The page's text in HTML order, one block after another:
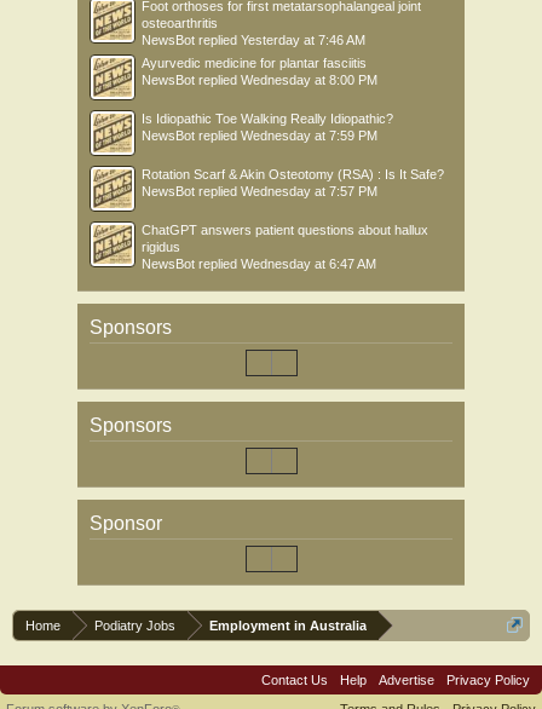
Foot orthoses for first metatarsophalangeal joint
osteoarthritis
NewsBot replied Yesterday at 7:46 AM
Ayurvedic medicine for plantar fasciitis
NewsBot replied Wednesday at 8:00 PM
Is Idiopathic Toe Walking Really Idiopathic?
NewsBot replied Wednesday at 7:59 PM
Rotation Scarf & Akin Osteotomy (RSA) : Is It Safe?
NewsBot replied Wednesday at 7:57 PM
ChatGPT answers patient questions about hallux
rigidus
NewsBot replied Wednesday at 6:47 AM
Sponsors
Sponsors
Sponsor
Home Podiatry Jobs Employment in Australia
Contact Us Help Advertise
Privacy Policy